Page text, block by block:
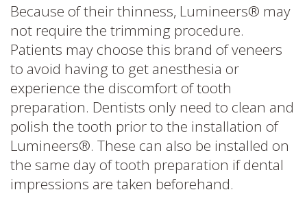
Because of their thinness, Lumineers® may
not require the trimming procedure.
Patients may choose this brand of veneers
to avoid having to get anesthesia or
experience the discomfort of tooth
preparation. Dentists only need to clean and
polish the tooth prior to the installation of
Lumineers®. These can also be installed on
the same day of tooth preparation if dental
impressions are taken beforehand.